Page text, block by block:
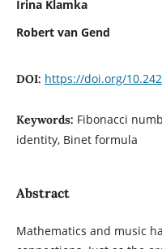
Irina Klamka
Robert van Gend
DOI: https://doi.org/
Keywords: Fibonacci
identity, Binet formula
Abstract
Mathematics and music